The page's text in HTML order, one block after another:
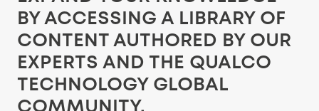
BY ACCESSING A LIBRARY OF
CONTENT AUTHORED BY OUR
EXPERTS AND THE QUALCO
TECHNOLOGY GLOBAL
COMMUNITY.